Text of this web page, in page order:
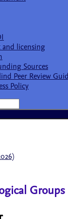
licensing
Sources
Peer Review
Policy
Groups